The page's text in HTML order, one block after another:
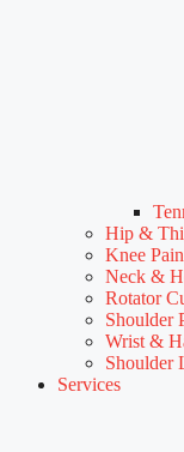
Hip &
Knee Pain
Neck &
Rotator
Shoulder
Wrist &
Shoulder
Services